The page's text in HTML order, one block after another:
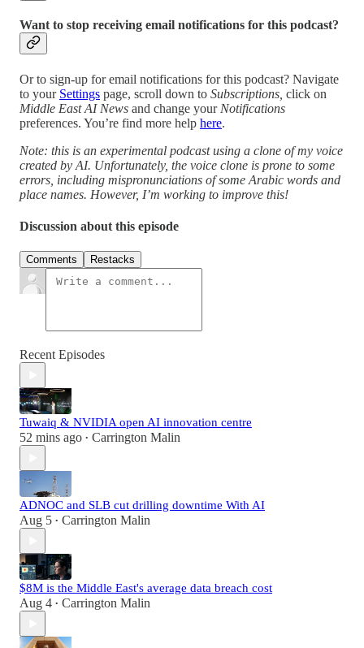
Want to stop receiving email notifications for this podcast?
Or to sign-up for email notifications for this podcast? Navigate
to your Settings page, scroll down to Subscriptions, click on
Middle East AI News and change your Notifications
preferences. You’re find more help here.
Note: this is an experimental podcast using a clone of my voice
created by AI. Unfortunately, the voice clone is prone to some
errors, including mispronunciations of some Arabic words and
place names. However, I’m working to improve this!
Discussion about this episode
Comments Restacks
Recent Episodes
Tuwaiq & NVIDIA open AI innovation centre
52 mins ago • Carrington Malin
ADNOC and SLB cut drilling downtime With AI
Aug 5 • Carrington Malin
$8M is the Middle East's average data breach cost
Aug 4 • Carrington Malin